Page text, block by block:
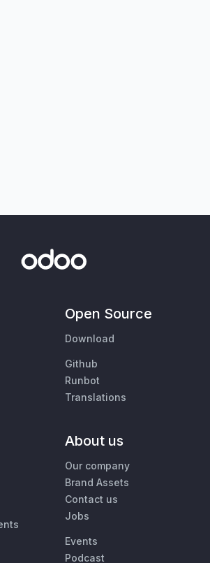
Open Source
Download
Github
Runbot
Translations
About us
Our company
Brand Assets
Contact us
Jobs
Events
Podcast